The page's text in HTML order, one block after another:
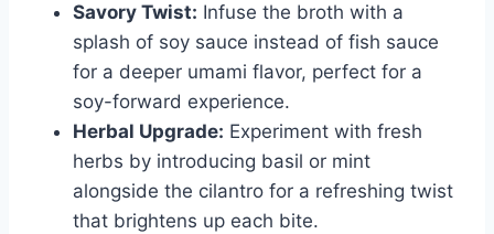
Savory Twist: Infuse the broth with a
splash of soy sauce instead of fish sauce
for a deeper umami flavor, perfect for a
soy-forward experience.
Herbal Upgrade: Experiment with fresh
herbs by introducing basil or mint
alongside the cilantro for a refreshing twist
that brightens up each bite.